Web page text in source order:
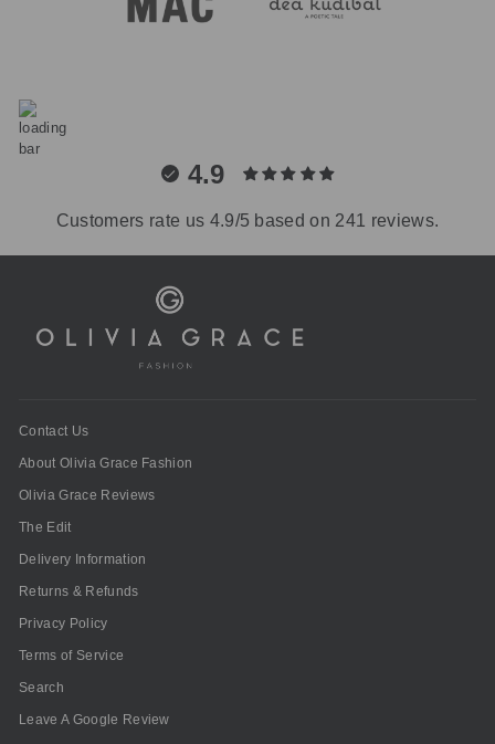
4.9
Customers rate us 4.9/5 based on 241 reviews.
Contact Us
About Olivia Grace Fashion
Olivia Grace Reviews
The Edit
Delivery Information
Returns & Refunds
Privacy Policy
Terms of Service
Search
Leave A Google Review